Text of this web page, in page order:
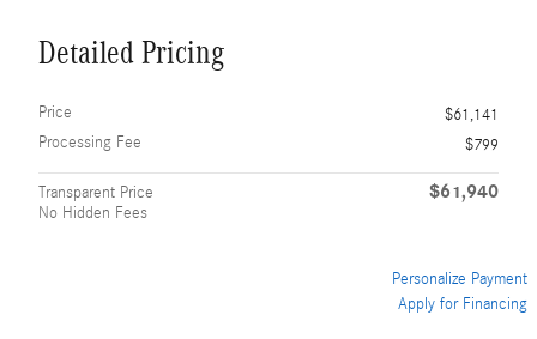
Detailed Pricing
Price
$61,141
Processing Fee
$799
Transparent Price
No Hidden Fees
$61,940
Personalize Payment
Apply for Financing